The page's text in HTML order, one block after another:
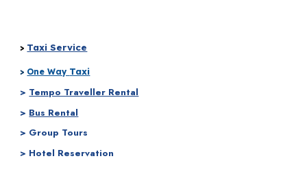
> Taxi Service
> One Way Taxi
> Tempo Traveller Rental
> Bus Rental
> Group Tours
> Hotel Reservation